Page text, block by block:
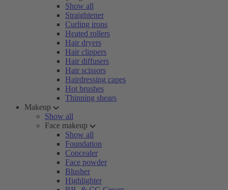
Show all
Straightener
Curling irons
Heated rollers
Hair dryers
Hair clippers
Hair diffusers
Hair scissors
Hairdressing capes
Hot brushes
Thinning shears
Makeup
Show all
Face makeup
Show all
Foundation
Concealer
Face powder
Blusher
Highlighter